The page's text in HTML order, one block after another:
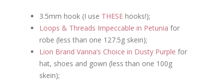
3.5mm hook (I use THESE hooks!);
Loops & Threads Impeccable in Petunia for
robe (less than one 127.5g skein);
Lion Brand Vanna’s Choice in Dusty Purple for
hat, shoes and gown (less than one 100g
skein);